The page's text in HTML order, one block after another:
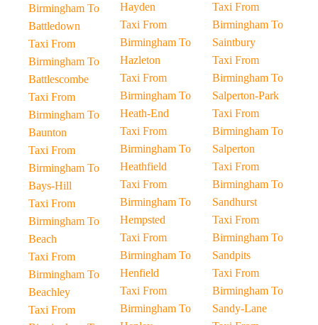
Birmingham To
Battledown
Taxi From
Birmingham To
Battlescombe
Taxi From
Birmingham To
Baunton
Taxi From
Birmingham To
Bays-Hill
Taxi From
Birmingham To
Beach
Taxi From
Birmingham To
Beachley
Taxi From
Hayden
Taxi From
Birmingham To
Hazleton
Taxi From
Birmingham To
Heath-End
Taxi From
Birmingham To
Heathfield
Taxi From
Birmingham To
Hempsted
Taxi From
Birmingham To
Henfield
Taxi From
Birmingham To
Taxi From
Birmingham To
Saintbury
Taxi From
Birmingham To
Salperton-Park
Taxi From
Birmingham To
Salperton
Taxi From
Birmingham To
Sandhurst
Taxi From
Birmingham To
Sandpits
Taxi From
Birmingham To
Sandy-Lane